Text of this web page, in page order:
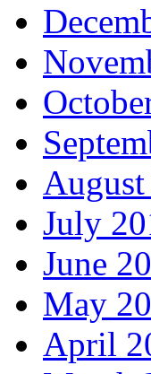
July
June
May
April